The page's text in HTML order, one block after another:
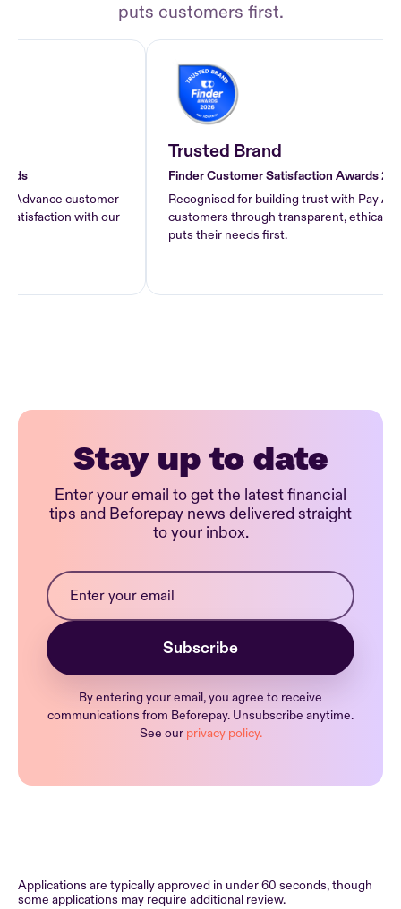
puts customers first.
customer
with our
Trusted Brand
Finder Customer Satisfaction Awards 2026
Recognised for building trust with Pay Advance
customers through transparent, ethical
puts their needs first.
Stay up to date
Enter your email to get the latest financial
tips and Beforepay news delivered straight
to your inbox.
By entering your email, you agree to receive
communications from Beforepay. Unsubscribe anytime.
See our privacy policy.
Applications are typically approved in under 60 seconds, though
some applications may require additional review.